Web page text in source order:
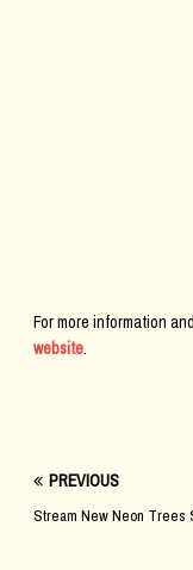
For more information
website.
PREVIOUS
Stream New Neon Trees